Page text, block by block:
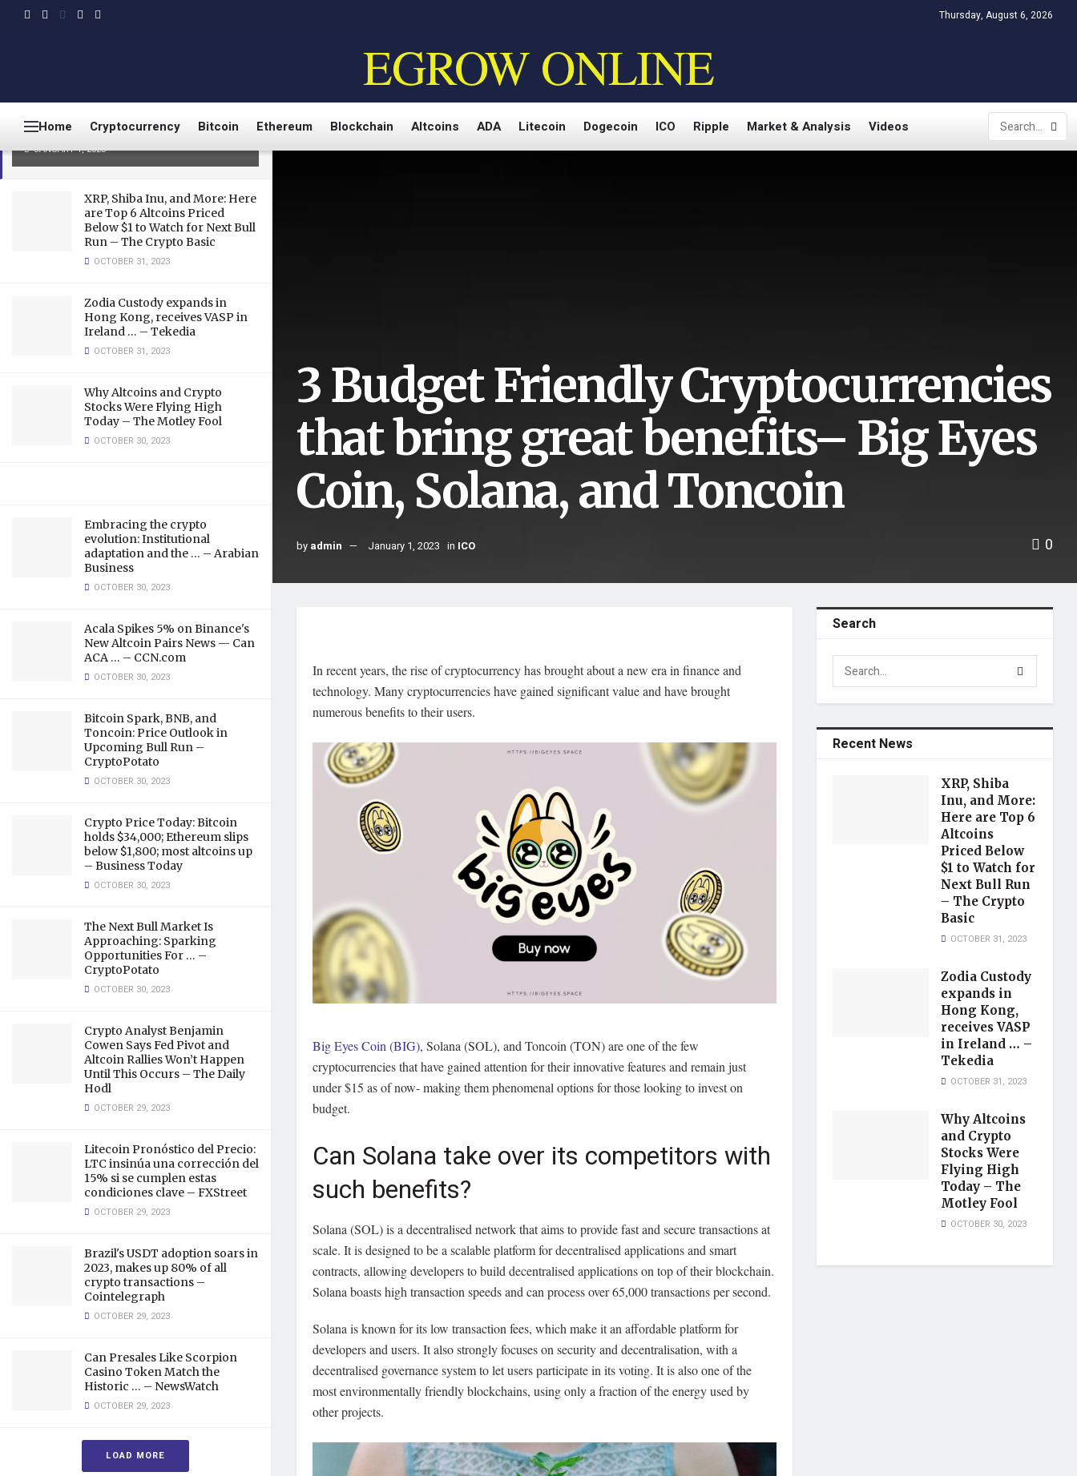
LATEST TRENDING
Solana, and Toncoin
JANUARY 1, 2023
XRP, Shiba Inu, and More: Here
are Top 6 Altcoins Priced
Below $1 to Watch for Next Bull
Run – The Crypto Basic
OCTOBER 31, 2023
Zodia Custody expands in
Hong Kong, receives VASP in
Ireland … – Tekedia
OCTOBER 31, 2023
Why Altcoins and Crypto
Stocks Were Flying High
Today – The Motley Fool
OCTOBER 30, 2023
Embracing the crypto
evolution: Institutional
adaptation and the … – Arabian
Business
OCTOBER 30, 2023
Acala Spikes 5% on Binance's
New Altcoin Pairs News — Can
ACA … – CCN.com
OCTOBER 30, 2023
Bitcoin Spark, BNB, and
Toncoin: Price Outlook in
Upcoming Bull Run –
CryptoPotato
OCTOBER 30, 2023
Crypto Price Today: Bitcoin
holds $34,000; Ethereum slips
below $1,800; most altcoins up
– Business Today
OCTOBER 30, 2023
The Next Bull Market Is
Approaching: Sparking
Opportunities For … –
CryptoPotato
OCTOBER 30, 2023
Crypto Analyst Benjamin
Cowen Says Fed Pivot and
Altcoin Rallies Won’t Happen
Until This Occurs – The Daily
Hodl
OCTOBER 29, 2023
Litecoin Pronóstico del Precio:
LTC insinúa una corrección del
15% si se cumplen estas
condiciones clave – FXStreet
OCTOBER 29, 2023
Brazil's USDT adoption soars in
2023, makes up 80% of all
crypto transactions –
Cointelegraph
OCTOBER 29, 2023
Can Presales Like Scorpion
Casino Token Match the
Historic … – NewsWatch
OCTOBER 29, 2023
LOAD MORE
Thursday, August 6, 2026
EGROW ONLINE
Home Cryptocurrency Bitcoin Ethereum Blockchain Altcoins ADA Litecoin Dogecoin ICO Ripple Market & Analysis Videos
3 Budget Friendly Cryptocurrencies
that bring great benefits– Big Eyes
Coin, Solana, and Toncoin
by admin January 1, 2023 in ICO 0
In recent years, the rise of cryptocurrency has brought about a new era in finance and
technology. Many cryptocurrencies have gained significant value and have brought
numerous benefits to their users.
Big Eyes Coin (BIG), Solana (SOL), and Toncoin (TON) are one of the few
cryptocurrencies that have gained attention for their innovative features and remain just
under $15 as of now- making them phenomenal options for those looking to invest on
budget.
Can Solana take over its competitors with
such benefits?
Solana (SOL) is a decentralised network that aims to provide fast and secure transactions at
scale. It is designed to be a scalable platform for decentralised applications and smart
contracts, allowing developers to build decentralised applications on top of their blockchain.
Solana boasts high transaction speeds and can process over 65,000 transactions per second.
Solana is known for its low transaction fees, which make it an affordable platform for
developers and users. It also strongly focuses on security and decentralisation, with a
decentralised governance system to let users participate in its voting. It is also one of the
most environmentally friendly blockchains, using only a fraction of the energy used by
other projects.
Search
Recent News
XRP, Shiba
Inu, and More:
Here are Top 6
Altcoins
Priced Below
$1 to Watch for
Next Bull Run
– The Crypto
Basic
OCTOBER 31, 2023
Zodia Custody
expands in
Hong Kong,
receives VASP
in Ireland … –
Tekedia
OCTOBER 31, 2023
Why Altcoins
and Crypto
Stocks Were
Flying High
Today – The
Motley Fool
OCTOBER 30, 2023